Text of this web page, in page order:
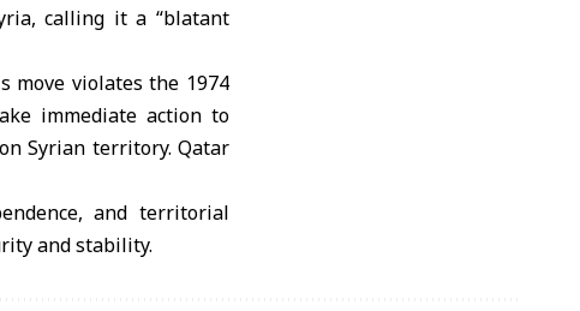
calling it a “blatant
move violates the 1974
immediate action to
Syrian territory. Qatar
and territorial
and stability.